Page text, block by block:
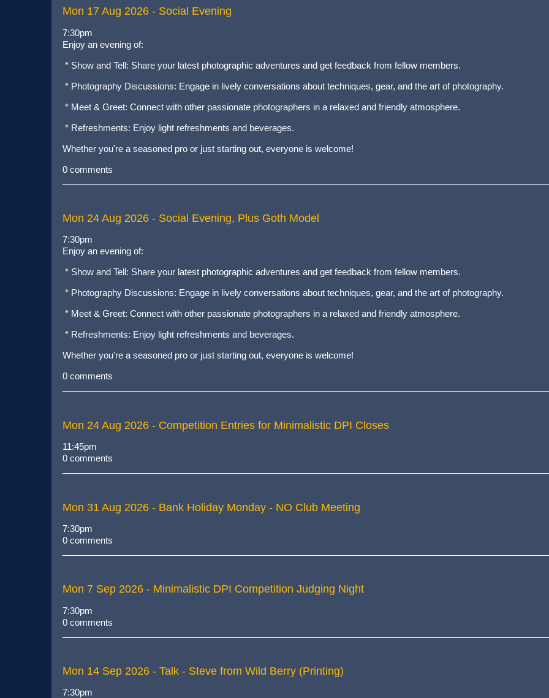
Mon 17 Aug 2026 - Social Evening
7:30pm
Enjoy an evening of:
* Show and Tell: Share your latest photographic adventures and get feedback from fellow members.
* Photography Discussions: Engage in lively conversations about techniques, gear, and the art of photography.
* Meet & Greet: Connect with other passionate photographers in a relaxed and friendly atmosphere.
* Refreshments: Enjoy light refreshments and beverages.
Whether you're a seasoned pro or just starting out, everyone is welcome!
0 comments
Mon 24 Aug 2026 - Social Evening, Plus Goth Model
7:30pm
Enjoy an evening of:
* Show and Tell: Share your latest photographic adventures and get feedback from fellow members.
* Photography Discussions: Engage in lively conversations about techniques, gear, and the art of photography.
* Meet & Greet: Connect with other passionate photographers in a relaxed and friendly atmosphere.
* Refreshments: Enjoy light refreshments and beverages.
Whether you're a seasoned pro or just starting out, everyone is welcome!
0 comments
Mon 24 Aug 2026 - Competition Entries for Minimalistic DPI Closes
11:45pm
0 comments
Mon 31 Aug 2026 - Bank Holiday Monday - NO Club Meeting
7:30pm
0 comments
Mon 7 Sep 2026 - Minimalistic DPI Competition Judging Night
7:30pm
0 comments
Mon 14 Sep 2026 - Talk - Steve from Wild Berry (Printing)
7:30pm